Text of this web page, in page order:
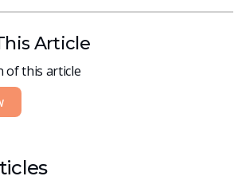
Article
of this article